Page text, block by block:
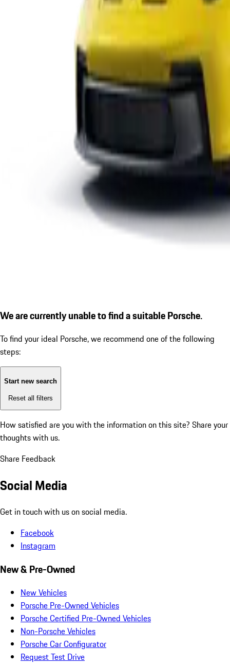
We are currently unable to find a suitable Porsche.
To find your ideal Porsche, we recommend one of the following
steps:
Start new search
Reset all filters
How satisfied are you with the information on this site? Share your
thoughts with us.
Share Feedback
Social Media
Get in touch with us on social media.
Facebook
Instagram
New & Pre-Owned
New Vehicles
Porsche Pre-Owned Vehicles
Porsche Certified Pre-Owned Vehicles
Non-Porsche Vehicles
Porsche Car Configurator
Request Test Drive